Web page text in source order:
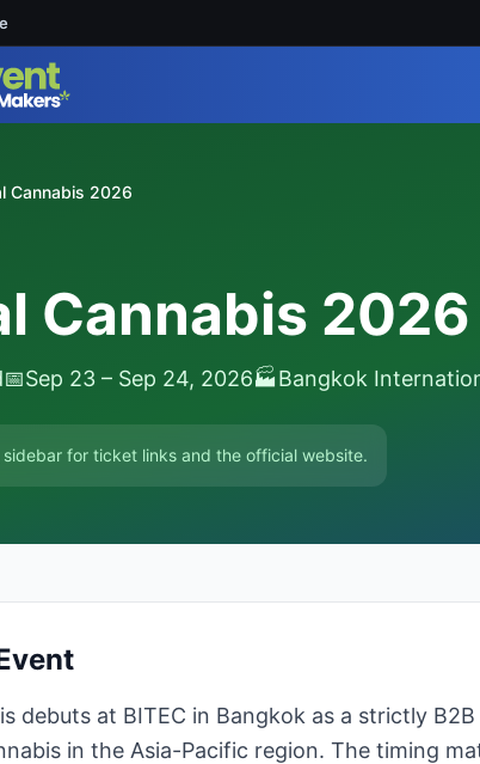
Cannabis 2026
Cannabis 2026
📅Sep 23 – Sep 24, 2026🏭Bangkok
sidebar for ticket links and the official website.
debuts at BITEC in Bangkok as a strictly
in the Asia-Pacific region. The timing